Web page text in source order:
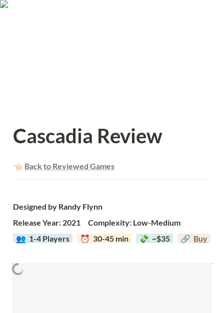
Cascadia Review
👈🏻 Back to Reviewed Games
Designed by Randy Flynn
Release Year: 2021     Complexity: Low-Medium
👥 1-4 Players ⏰  30-45 min 💸  ~$35 🔗 Buy